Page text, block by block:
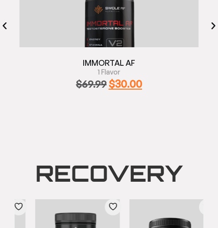
IMMORTAL AF
1 Flavor
$69.99 $30.00
RECOVERY